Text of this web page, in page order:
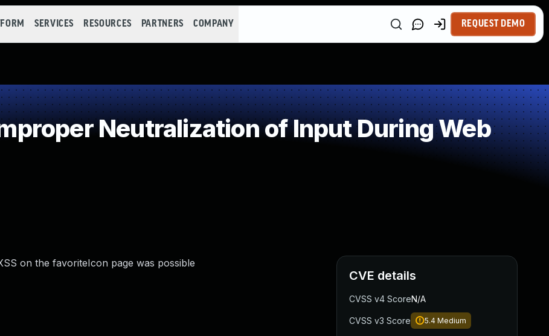
SERVICES RESOURCES PARTNERS COMPANY REQUEST DEMO
Neutralization of Input During Web
on the favoriteIcon page was possible
CVE details
CVSS v4 ScoreN/A
CVSS v3 Score 5.4 Medium